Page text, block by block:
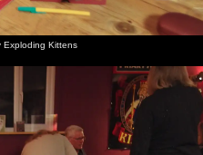
Exploding Kittens